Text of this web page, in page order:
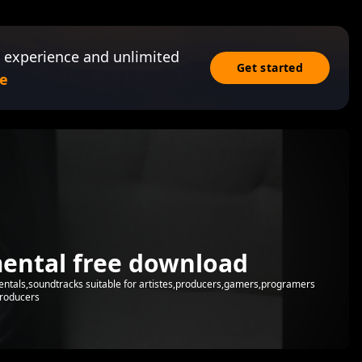
and unlimited
Get started
free download
suitable for artistes,producers,gamers,programers